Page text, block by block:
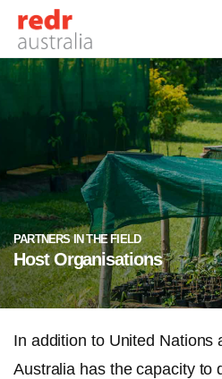
PARTNERS IN THE FIELD
Host Organisations
In addition to United Nations
Australia has the capacity to